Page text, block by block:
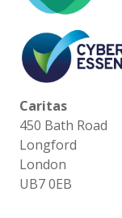
Caritas
450 Bath Road
Longford
London
UB7 0EB